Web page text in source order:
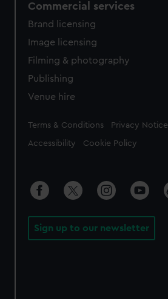
Commercial services
Brand licensing
Image licensing
Filming & photography
Publishing
Venue hire
Legal
Terms & Conditions Privacy Notice
Accessibility Cookie Policy
Sign up to our newsletter